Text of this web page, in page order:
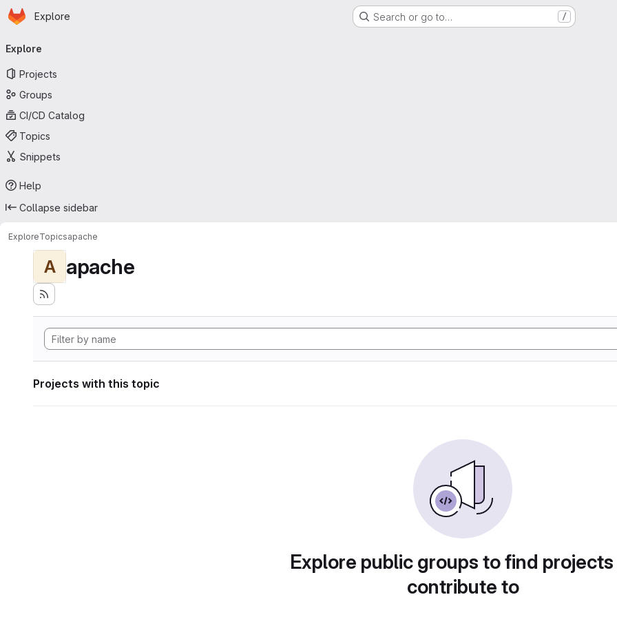
Skip to main content
Homepage
Explore Search or go to… /
navigation
Explore
Projects
Groups
CI/CD Catalog
Topics
Snippets
Help
Collapse sidebar
ExploreTopicsapache
A apache
Projects with this topic
Explore public groups to find
contribute to